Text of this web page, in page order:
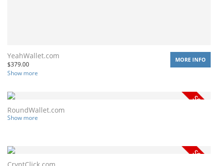
YeahWallet.com
$379.00
Show more
MORE INFO
RoundWallet.com
Show more